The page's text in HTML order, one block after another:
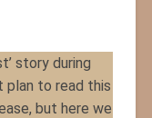
story during
plan to read this
but here we